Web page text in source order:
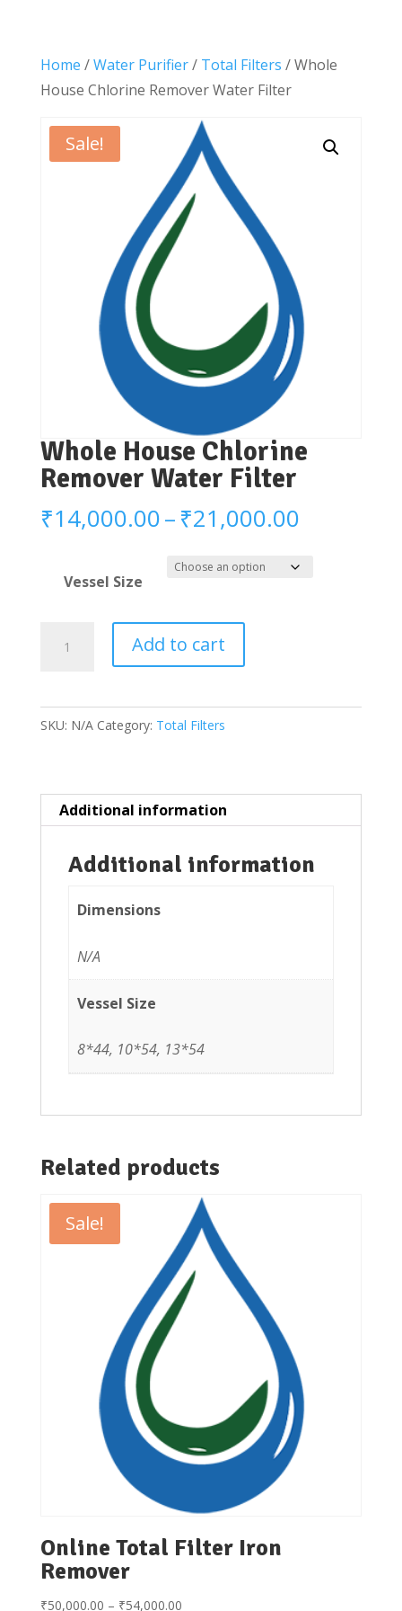
Home /Water Purifier/ Total Filters / Whole
House Chlorine Remover Water Filter
Sale!
Whole House Chlorine
Remover Water Filter
₹14,000.00–₹21,000.00Price
Vessel Size
Remover
Water
Add to cart
SKU: N/A Category: Total Filters
Additional information
Additional information
Dimensions
N/A
Vessel Size
8*44, 10*54, 13*54
Related products
Sale!
Online Total Filter Iron
Remover
₹50,000.00 – ₹54,000.00Price